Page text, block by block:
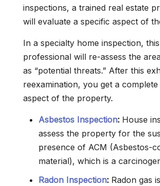
inspections, a trained real estate
will evaluate a specific aspect of
In a specialty home inspection,
professional will re-assess the
as “potential threats.” After this
reexamination, you get a
aspect of the property.
Asbestos Inspection: House
assess the property for the
presence of ACM (Asbestos-
material), which is a
Radon Inspection: Radon gas